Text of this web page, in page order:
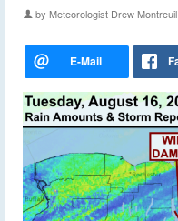
by Meteorologist Drew Montreuil